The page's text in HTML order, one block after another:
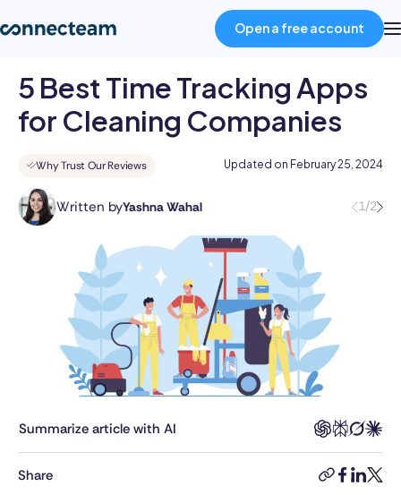
Product
Industries
About
Resources
Open a free account
5 Best Time Tracking Apps
for Cleaning Companies
Why Trust Our Reviews Updated on February 25, 2024
Written byYashna Wahal
Yashna
experience
Development,
Partnering,
1/2
Summarize article with AI
Share
copy-
facebook